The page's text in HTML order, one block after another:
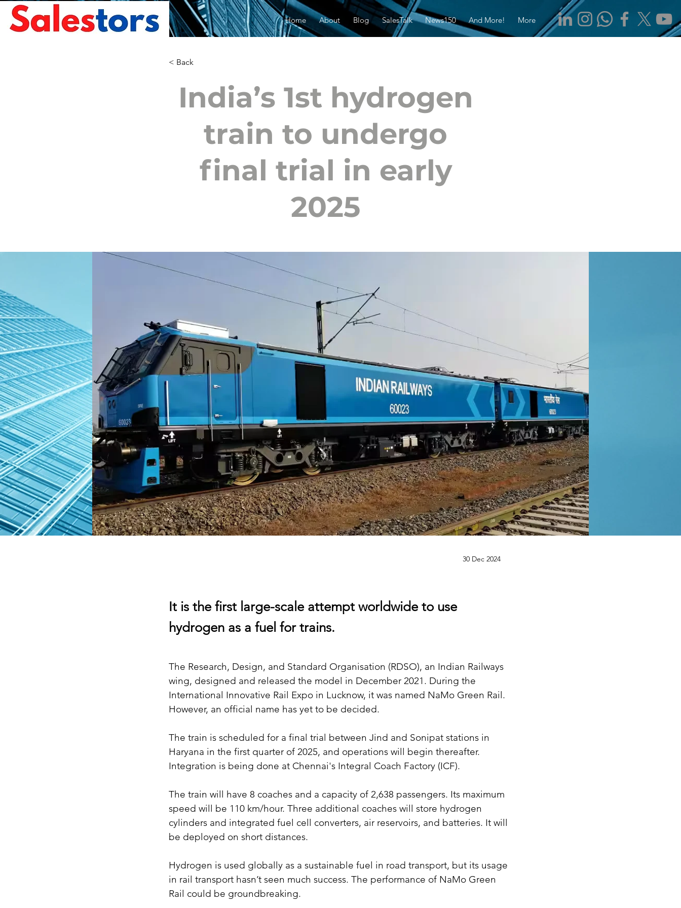
Home About Blog SalesTalk News150 And More! More
< Back
India’s 1st hydrogen
train to undergo
final trial in early
2025
30 Dec 2024
It is the first large-scale attempt worldwide to use
hydrogen as a fuel for trains.
The Research, Design, and Standard Organisation (RDSO), an Indian Railways
wing, designed and released the model in December 2021. During the
International Innovative Rail Expo in Lucknow, it was named NaMo Green Rail.
However, an official name has yet to be decided.
The train is scheduled for a final trial between Jind and Sonipat stations in
Haryana in the first quarter of 2025, and operations will begin thereafter.
Integration is being done at Chennai's Integral Coach Factory (ICF).
The train will have 8 coaches and a capacity of 2,638 passengers. Its maximum
speed will be 110 km/hour. Three additional coaches will store hydrogen
cylinders and integrated fuel cell converters, air reservoirs, and batteries. It will
be deployed on short distances.
Hydrogen is used globally as a sustainable fuel in road transport, but its usage
in rail transport hasn’t seen much success. The performance of NaMo Green
Rail could be groundbreaking.